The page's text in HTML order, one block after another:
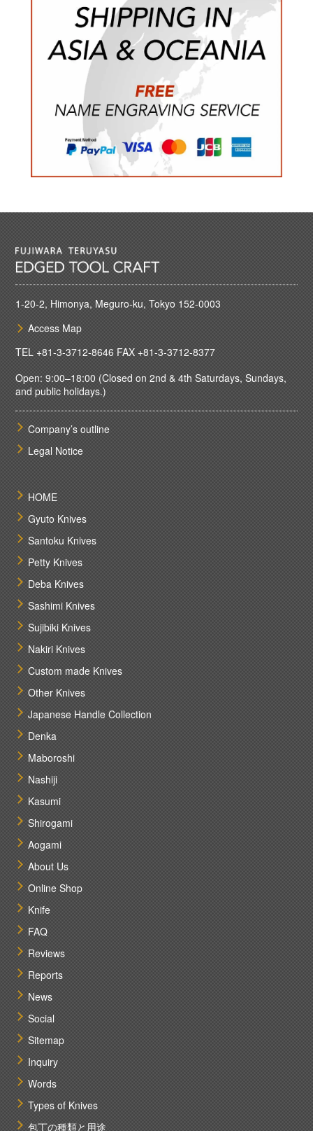
1-20-2, Himonya, Meguro-ku, Tokyo 152-0003
Access Map
TEL+81-3-3712-8646FAX +81-3-3712-8377
Open: 9:00–18:00 (Closed on 2nd & 4th Saturdays, Sundays,
and public holidays.)
Company’s outline
Legal Notice
HOME
Gyuto Knives
Santoku Knives
Petty Knives
Deba Knives
Sashimi Knives
Sujibiki Knives
Nakiri Knives
Custom made Knives
Other Knives
Japanese Handle Collection
Denka
Maboroshi
Nashiji
Kasumi
Shirogami
Aogami
About Us
Online Shop
Knife
FAQ
Reviews
Reports
News
Social
Sitemap
Inquiry
Words
Types of Knives
包丁の種類と用途